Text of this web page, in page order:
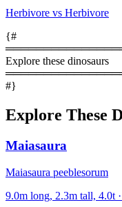
Herbivore vs Herbivore
{#
Explore these dinosaurs
#}
Explore These
Maiasaura
Maiasaura peeblesorum
9.0m long, 2.3m tall, 4.0t